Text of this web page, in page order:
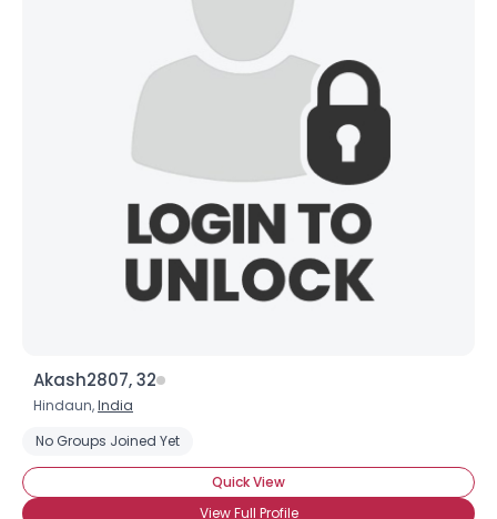
Akash2807, 32
Hindaun,India
No Groups Joined Yet
Quick View
View Full Profile